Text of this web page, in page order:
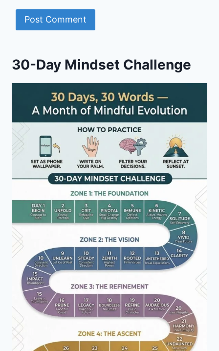
30-Day Mindset Challenge